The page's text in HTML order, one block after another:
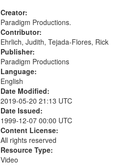
Creator:
Paradigm Productions.
Contributor:
Ehrlich, Judith, Tejada-Flores, Rick
Publisher:
Paradigm Productions
Language:
English
Date Modified:
2019-05-20 21:13 UTC
Date Issued:
1999-12-07 00:00 UTC
Content License:
All rights reserved
Resource Type:
Video